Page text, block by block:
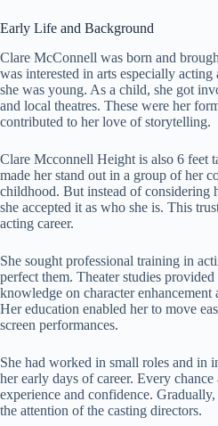
Early Life and Background
Clare McConnell was born and
was interested in arts especially acting
she was young. As a child, she got
and local theatres. These were her
contributed to her love of storytelling.
Clare Mcconnell Height is also 6 feet
made her stand out in a group of her
childhood. But instead of considering
she accepted it as who she is. This
acting career.
She sought professional training in
perfect them. Theater studies
knowledge on character enhancement
Her education enabled her to move
screen performances.
She had worked in small roles and in
her early days of career. Every
experience and confidence. Gradually,
the attention of the casting directors.